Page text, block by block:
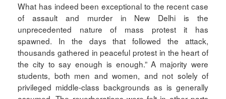
What has indeed been exceptional to the recent case
of assault and murder in New Delhi is the
unprecedented nature of mass protest it has
spawned. In the days that followed the attack,
thousands gathered in peaceful protest in the heart of
the city to say enough is enough.” A majority were
students, both men and women, and not solely of
privileged middle-class backgrounds as is generally